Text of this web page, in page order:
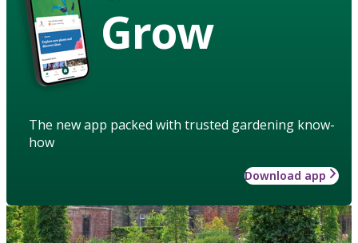
Grow
The new app packed with trusted gardening know-
how
Download app